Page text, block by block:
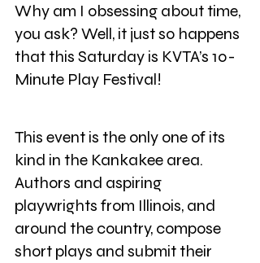
Why am I obsessing about time,
you ask? Well, it just so happens
that this Saturday is KVTA’s 10-
Minute Play Festival!
This event is the only one of its
kind in the Kankakee area.
Authors and aspiring
playwrights from Illinois, and
around the country, compose
short plays and submit their